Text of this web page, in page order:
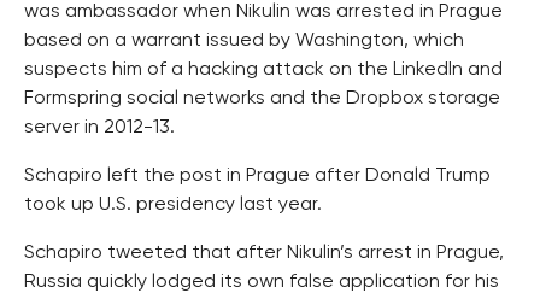
was ambassador when Nikulin was arrested in Prague
based on a warrant issued by Washington, which
suspects him of a hacking attack on the LinkedIn and
Formspring social networks and the Dropbox storage
server in 2012-13.
Schapiro left the post in Prague after Donald Trump
took up U.S. presidency last year.
Schapiro tweeted that after Nikulin’s arrest in Prague,
Russia quickly lodged its own false application for his